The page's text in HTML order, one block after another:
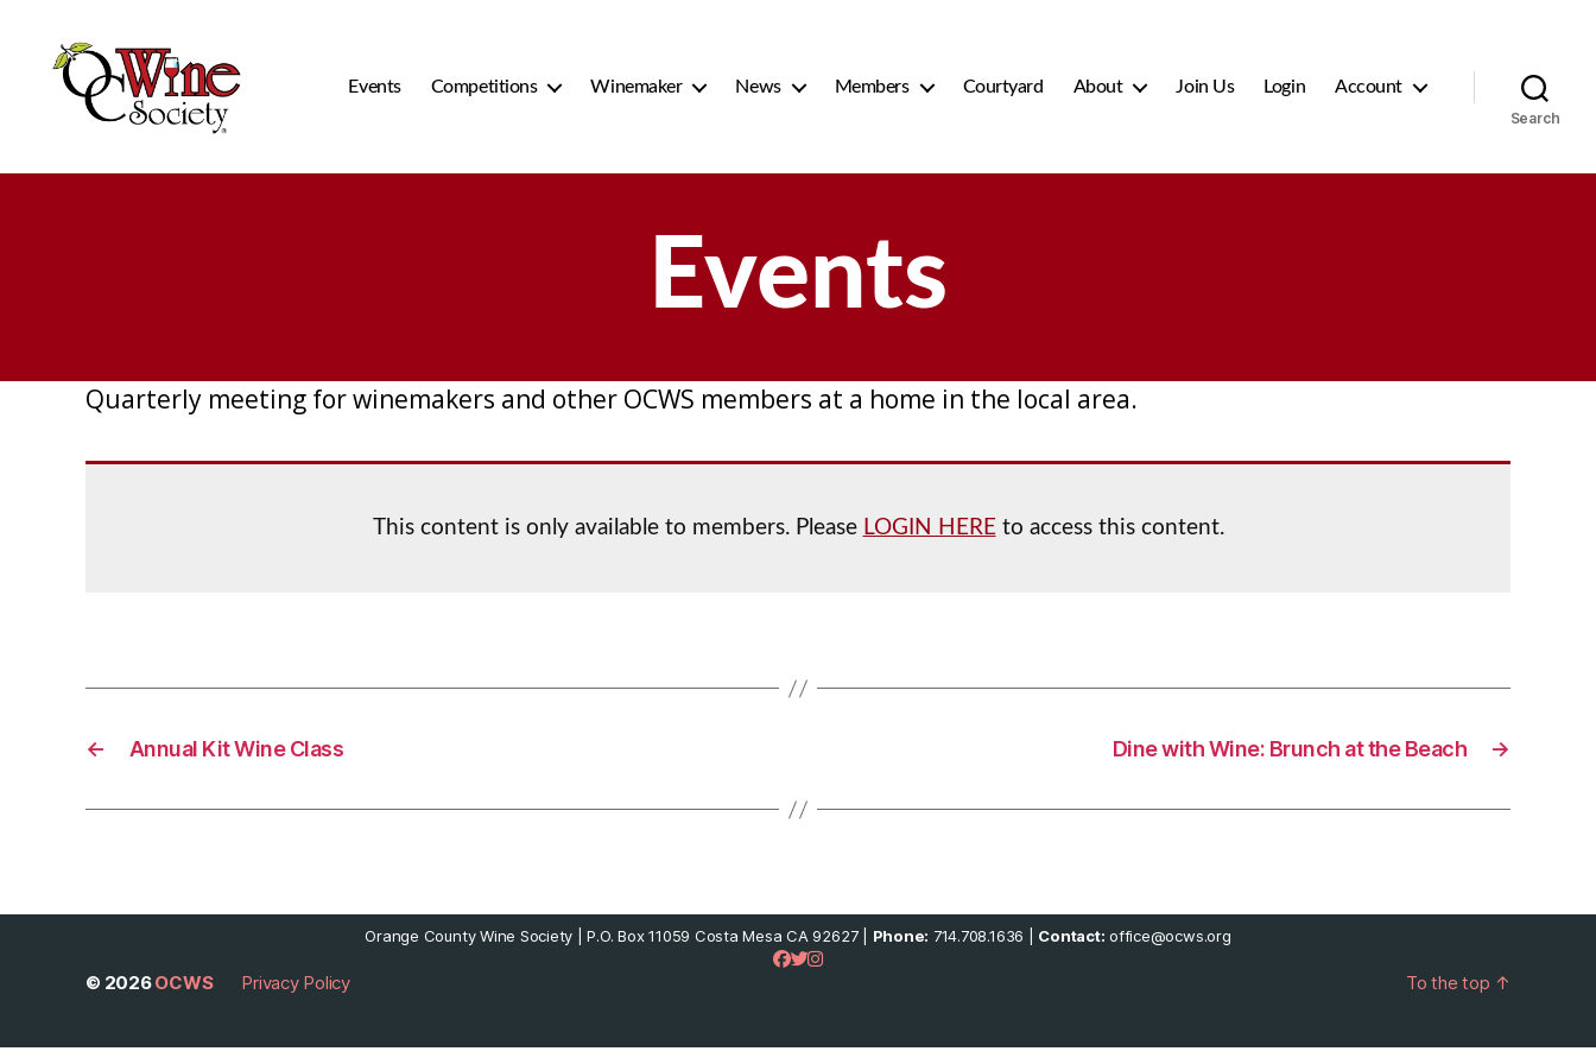
Events Competitions Winemaker News Members Courtyard About Join Us Login Account
Search
Events
Quarterly meeting for winemakers and other OCWS members at a home in the local area.
This content is only available to members. Please LOGIN HEREto access this content.
← Annual Kit Wine Class →
Dine with Wine: Brunch at the Beach
Orange County Wine Society | P.O. Box 11059 Costa Mesa CA 92627 | Phone: 714.708.1636 | Contact: office@ocws.org
© 2026OCWS Privacy Policy To the top ↑